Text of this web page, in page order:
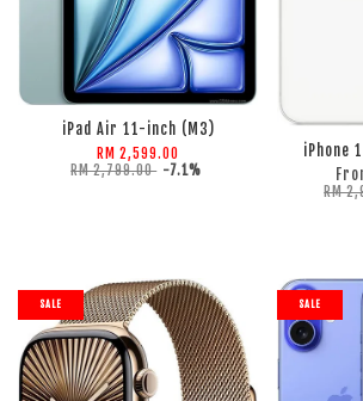
ADD TO CART
iPad Air 11-inch (M3)
RM 2,599.00
RM 2,799.00 -7.1%
iPhone
RM
SALE SALE